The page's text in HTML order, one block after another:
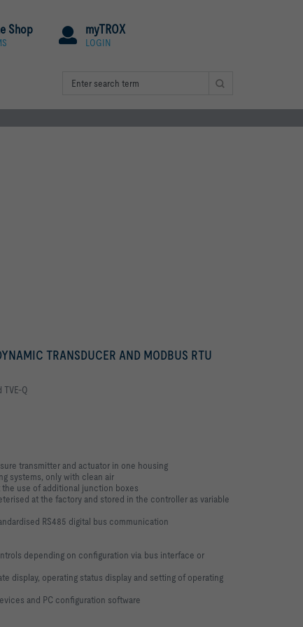
myTROX
LOGIN
Shop
TRANSDUCER AND MODBUS RTU
Q
transmitter and actuator in one housing
systems, only with clean air
use of additional junction boxes
at the factory and stored in the controller as variable
RS485 digital bus communication
depending on configuration via bus interface or
display, operating status display and setting of operating
and PC configuration software